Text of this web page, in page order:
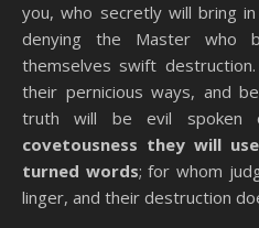
you, who secretly will bring
denying the Master who
themselves swift
their pernicious ways, and
truth will be evil
covetousness they will
turned words; for whom
linger, and their destruction